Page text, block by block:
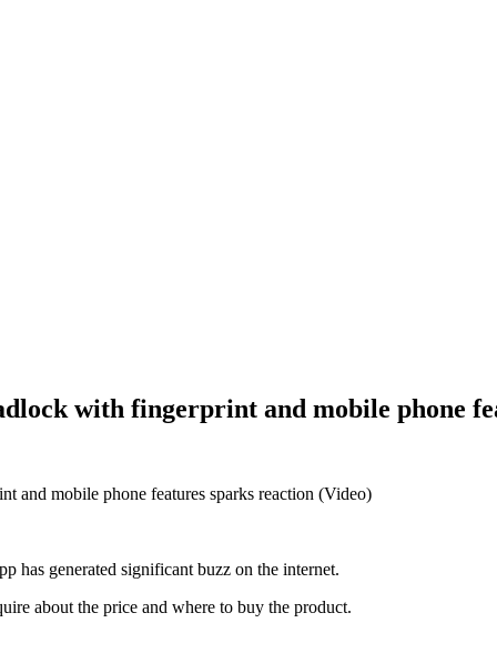
with fingerprint and mobile phone
has generated significant buzz on the internet.
about the price and where to buy the product.